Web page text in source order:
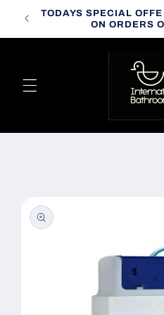
Skip to
content
TODAYS SPECIAL
ON ORDERS
information